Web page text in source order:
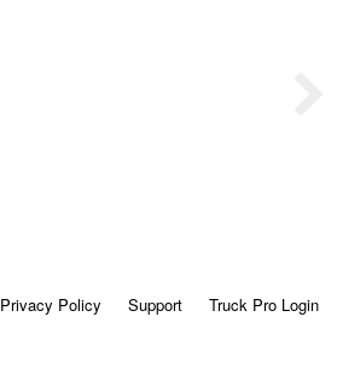
Privacy Policy Support Truck Pro Login